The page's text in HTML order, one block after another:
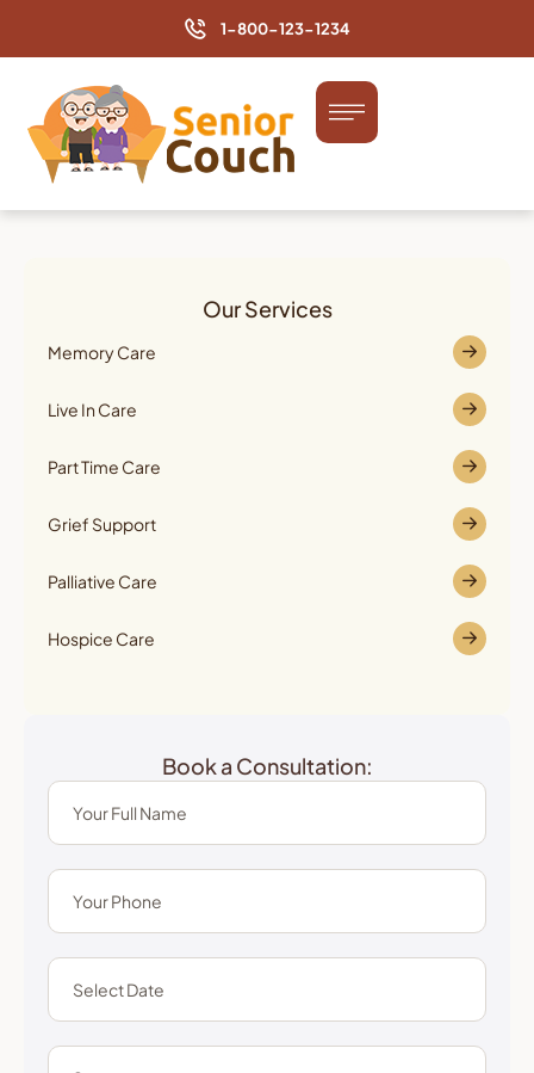
1-800-123-1234
Our Services
Memory Care
Live In Care
Part Time Care
Grief Support
Palliative Care
Hospice Care
Book a Consultation: